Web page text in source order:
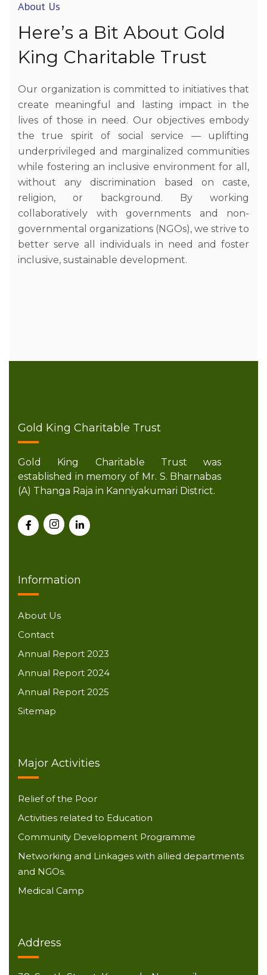
About Us
Here’s a Bit About Gold
King Charitable Trust
Our organization is committed to initiatives that
create meaningful and lasting impact in the
lives of those in need. Our objectives embody
the true spirit of social service — uplifting
underprivileged and marginalized communities
while fostering an inclusive environment for all,
without any discrimination based on caste,
religion, or background. By working
collaboratively with governments and non-
governmental organizations (NGOs), we strive to
better serve all individuals in need and foster
inclusive, sustainable development.
Gold King Charitable Trust
Gold King Charitable Trust was
established in memory of Mr. S. Bharnabas
(A) Thanga Raja in Kanniyakumari District.
Information
About Us
Contact
Annual Report 2023
Annual Report 2024
Annual Report 2025
Sitemap
Major Activities
Relief of the Poor
Activities related to Education
Community Development Programme
Networking and Linkages with allied departments
and NGOs.
Medical Camp
Address